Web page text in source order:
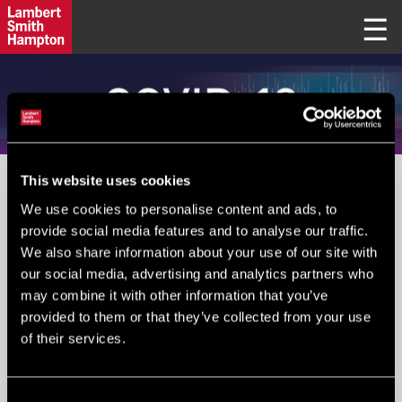
This website uses cookies
We use cookies to personalise content and ads, to
provide social media features and to analyse our traffic.
We also share information about your use of our site with
our social media, advertising and analytics partners who
may combine it with other information that you’ve
provided to them or that they’ve collected from your use
of their services.
PLEASE IGNORE FIELD BELOW
Your Email*: